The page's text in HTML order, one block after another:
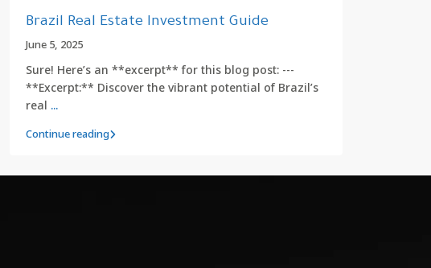
Brazil Real Estate Investment Guide
June 5, 2025
Sure! Here’s an **excerpt** for this blog post: ---
**Excerpt:** Discover the vibrant potential of Brazil’s
real ...
Continue reading